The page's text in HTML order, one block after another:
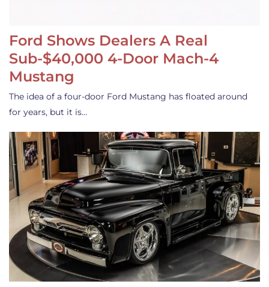
Ford Shows Dealers A Real
Sub-$40,000 4-Door Mach-4
Mustang
The idea of a four-door Ford Mustang has floated around
for years, but it is…